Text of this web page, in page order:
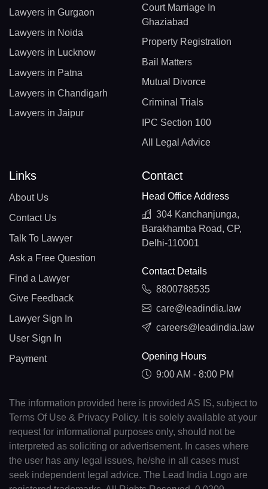
Lawyers in Gurgaon
Lawyers in Noida
Lawyers in Lucknow
Lawyers in Patna
Lawyers in Chandigarh
Lawyers in Jaipur
Court Marriage In
Ghaziabad
Property Registration
Bail Matters
Mutual Divorce
Criminal Trials
IPC Section 100
All Legal Advice
Links
About Us
Contact Us
Talk To Lawyer
Ask a Free Question
Find a Lawyer
Give Feedback
Lawyer Sign In
User Sign In
Payment
Contact
Head Office Address
304 Kanchanjunga,
Barakhamba Road, CP,
Delhi-110001
Contact Details
8800788535
care@leadindia.law
careers@leadindia.law
Opening Hours
9:00 AM - 8:00 PM
The information provided here is provided AS IS, subject to
Terms Of Use & Privacy Policy. It is solely available at your
request for informational purposes only, should not be
interpreted as soliciting or advertisement. In cases where
the user has any legal issues, he/she in all cases must
seek independent legal advice. The Lead India Logo are